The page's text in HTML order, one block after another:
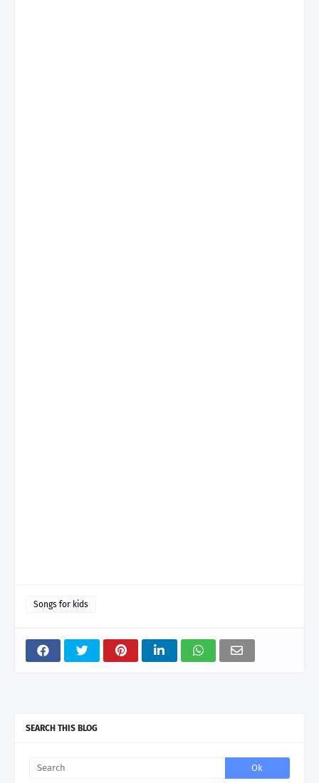
Songs for kids
SEARCH THIS BLOG